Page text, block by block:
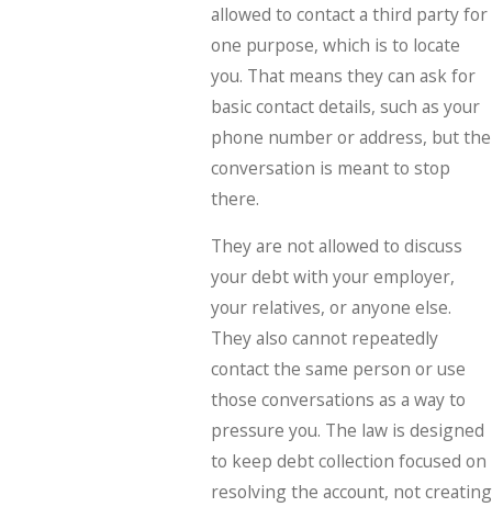
allowed to contact a third party for
one purpose, which is to locate
you. That means they can ask for
basic contact details, such as your
phone number or address, but the
conversation is meant to stop
there.
They are not allowed to discuss
your debt with your employer,
your relatives, or anyone else.
They also cannot repeatedly
contact the same person or use
those conversations as a way to
pressure you. The law is designed
to keep debt collection focused on
resolving the account, not creating